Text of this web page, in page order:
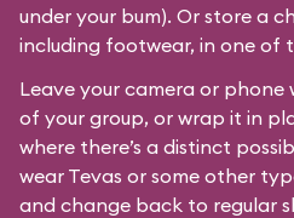
under your bum). Or store a
including footwear, in one of
Leave your camera or
of your group, or wrap it in
where there’s a distinct
wear Tevas or some other
and change back to regular